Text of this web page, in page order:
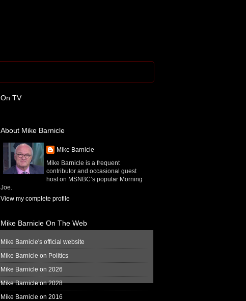
On TV
About Mike Barnicle
Mike Barnicle
Mike Barnicle is a frequent
contributor and occasional guest
host on MSNBC’s popular Morning
Joe.
View my complete profile
Mike Barnicle On The Web
Mike Barnicle's official website
Mike Barnicle on Politics
Mike Barnicle on 2026
Mike Barnicle on 2028
Mike Barnicle on 2016